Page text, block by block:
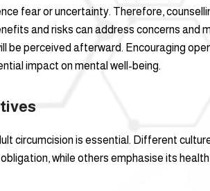
fear or uncertainty. Therefore,
and risks can address concerns
be perceived afterward. Encouraging
impact on mental well-being.
circumcision is essential. Different
while others emphasise its